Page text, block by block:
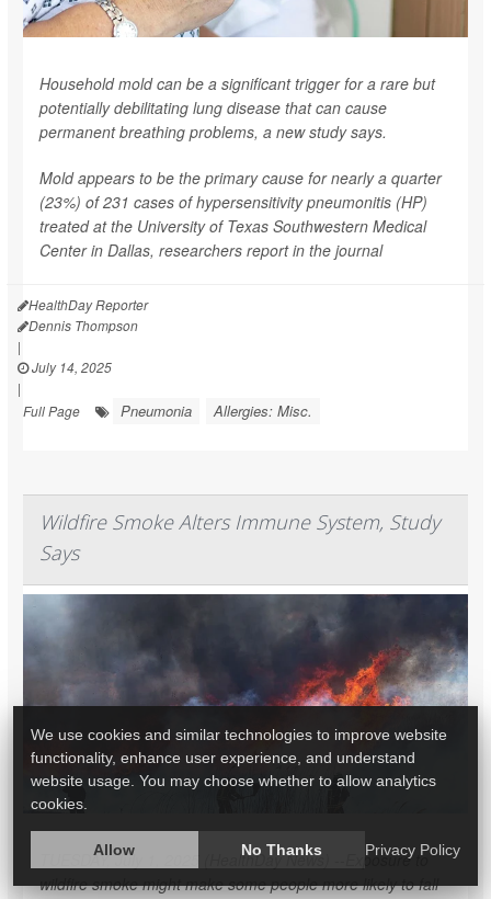
Household mold can be a significant trigger for a rare but
potentially debilitating lung disease that can cause
permanent breathing problems, a new study says.
Mold appears to be the primary cause for nearly a quarter
(23%) of 231 cases of hypersensitivity pneumonitis (HP)
treated at the University of Texas Southwestern Medical
Center in Dallas, researchers report in the journal
HealthDay Reporter
Dennis Thompson
|
July 14, 2025
|
Full Page
Pneumonia Allergies: Misc.
Wildfire Smoke Alters Immune System, Study
Says
TUESDAY, July 1, 2025 (HealthDay News) --Exposure to
wildfire smoke might make some people more likely to fall
We use cookies and similar technologies to improve website
functionality, enhance user experience, and understand
website usage. You may choose whether to allow analytics
cookies.
Allow No Thanks Privacy Policy